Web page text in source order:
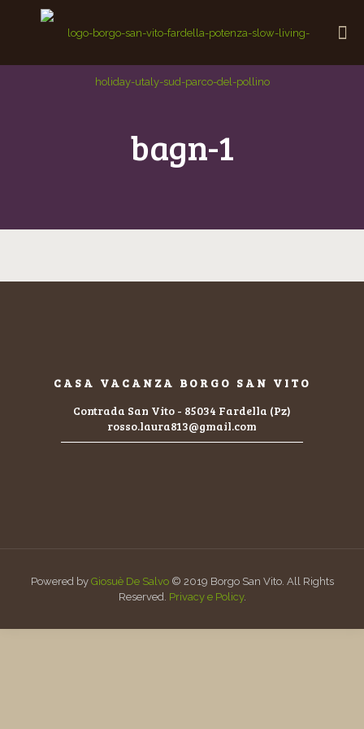
bagn-1
CASA VACANZA BORGO SAN VITO
Contrada San Vito - 85034 Fardella (Pz)
rosso.laura813@gmail.com
Powered by Giosuè De Salvo© 2019 Borgo San Vito. All Rights
Reserved. Privacy e Policy.